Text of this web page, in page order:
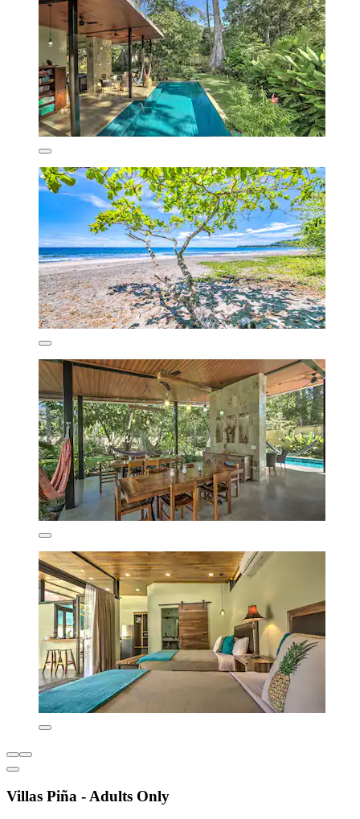
Villas Piña - Adults Only